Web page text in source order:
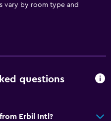
vary by room type and
questions
Erbil Intl?